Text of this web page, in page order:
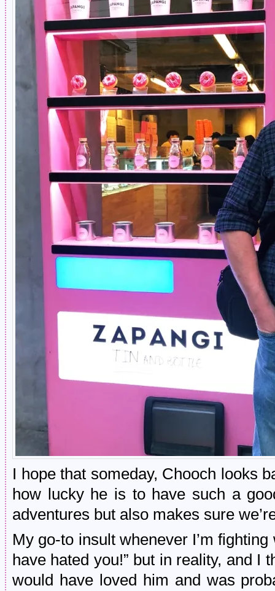
I hope that someday, Chooch looks
how lucky he is to have such a
adventures but also makes sure
My go-to insult whenever I’m
have hated you!” but in reality, and I
would have loved him and was